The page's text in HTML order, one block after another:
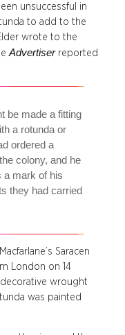
unsuccessful in
to add to the
wrote to the
Advertiser reported
be made a fitting
a rotunda or
ordered a
colony, and he
a mark of his
they had carried
Saracen
London on 14
wrought
was painted